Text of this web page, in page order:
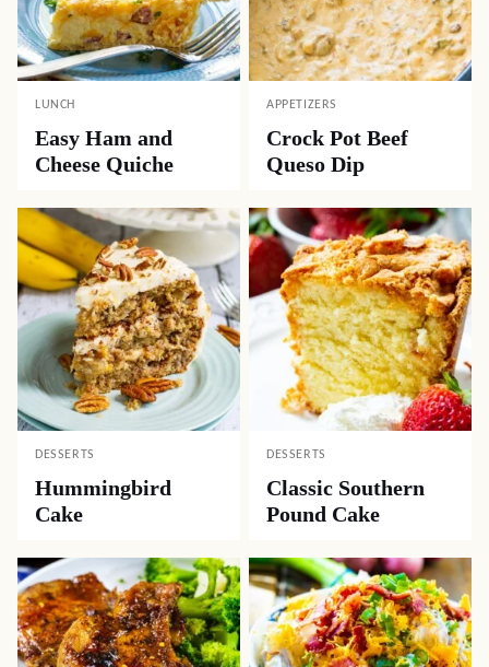
LUNCH
Easy Ham and
Cheese Quiche
APPETIZERS
Crock Pot Beef
Queso Dip
DESSERTS
Hummingbird
Cake
DESSERTS
Classic Southern
Pound Cake